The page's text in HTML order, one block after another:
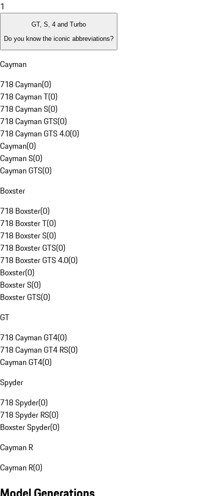
1
GT, S, 4 and Turbo
Do you know the iconic abbreviations?
Cayman
718 Cayman(0)
718 Cayman T(0)
718 Cayman S(0)
718 Cayman GTS(0)
718 Cayman GTS 4.0(0)
Cayman(0)
Cayman S(0)
Cayman GTS(0)
Boxster
718 Boxster(0)
718 Boxster T(0)
718 Boxster S(0)
718 Boxster GTS(0)
718 Boxster GTS 4.0(0)
Boxster(0)
Boxster S(0)
Boxster GTS(0)
GT
718 Cayman GT4(0)
718 Cayman GT4 RS(0)
Cayman GT4(0)
Spyder
718 Spyder(0)
718 Spyder RS(0)
Boxster Spyder(0)
Cayman R
Cayman R(0)